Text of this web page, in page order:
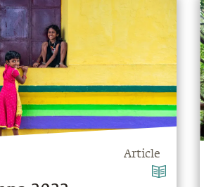
Article